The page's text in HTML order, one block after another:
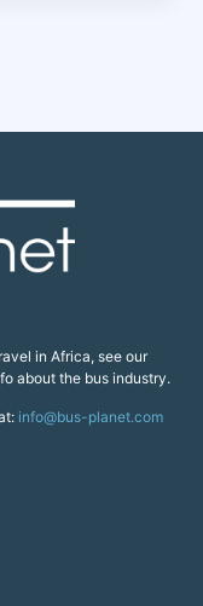
in Africa, see our
about the bus industry.
info@bus-planet.com